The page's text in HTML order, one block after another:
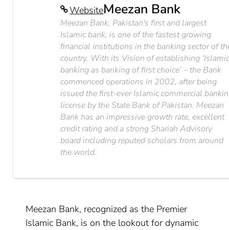
WebsiteMeezan Bank
Meezan Bank, Pakistan's first and largest
Islamic bank, is one of the fastest growing
financial institutions in the banking sector of
country. With its Vision of establishing
banking as banking of first choice’ – the Bank
commenced operations in 2002, after being
issued the first-ever Islamic commercial
license by the State Bank of Pakistan. Meezan
Bank has an impressive growth rate, excellent
credit rating and a strong Shariah Advisory
board including reputed scholars from around
the world.
Meezan Bank, recognized as the Premier
Islamic Bank, is on the lookout for dynamic